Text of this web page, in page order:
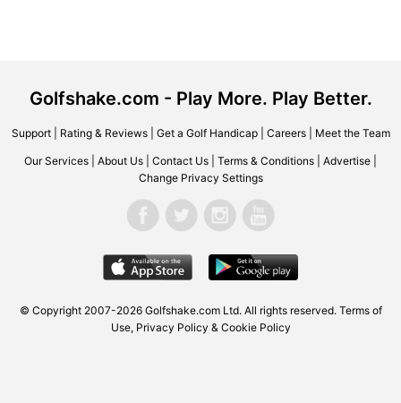
Golfshake.com - Play More. Play Better.
Support| Rating & Reviews| Get a Golf Handicap| Careers| Meet the Team
Our Services About Us Contact Us Terms & Conditions Advertise
Change Privacy Settings
© Copyright 2007-2026 Golfshake.com Ltd. All rights reserved. Terms of
Use, Privacy Policy & Cookie Policy